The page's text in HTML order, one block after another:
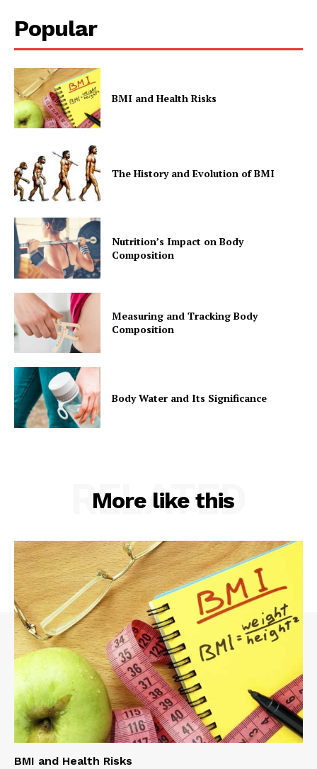
Popular
BMI and Health Risks
The History and Evolution of BMI
Nutrition’s Impact on Body
Composition
Measuring and Tracking Body
Composition
Body Water and Its Significance
More like this
RELATED
BMI and Health Risks